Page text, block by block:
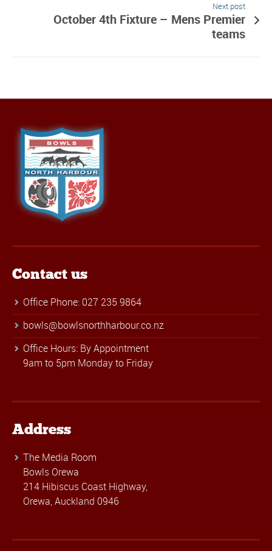
Next post
October 4th Fixture – Mens Premier
teams
Contact us
Office Phone: 027 235 9864
bowls@bowlsnorthharbour.co.nz
Office Hours: By Appointment
9am to 5pm Monday to Friday
Address
The Media Room
Bowls Orewa
214 Hibiscus Coast Highway,
Orewa, Auckland 0946